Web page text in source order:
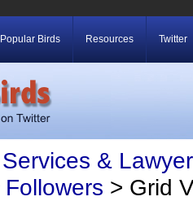
Birds Resources Twitter
&
> Grid